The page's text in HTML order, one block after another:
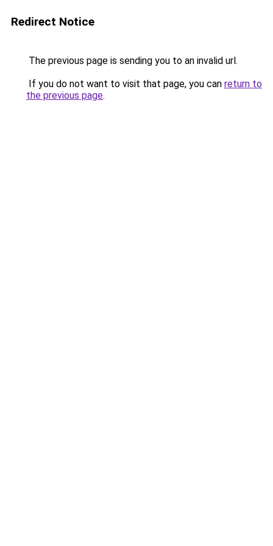
Redirect Notice
The previous page is sending you to an invalid url.
If you do not want to visit that page, you can return to
the previous page.